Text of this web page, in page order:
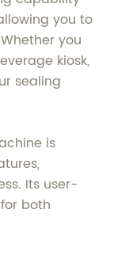
you to
you
kiosk,
sealing
is
Its user-
both